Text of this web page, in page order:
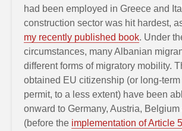
had been employed in Greece and
construction sector was hit hardest,
my recently published book. Under
circumstances, many Albanian
different forms of migratory mobility.
obtained EU citizenship (or long-
permit, to a less extent) have been
onward to Germany, Austria,
(before the implementation of Article